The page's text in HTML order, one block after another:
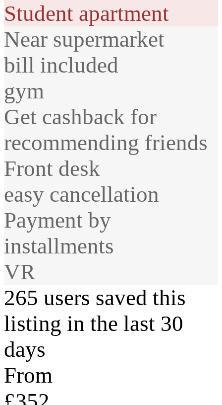
Student apartment
Near supermarket
bill included
gym
Get cashback for
recommending friends
Front desk
easy cancellation
Payment by
installments
VR
265 users saved this
listing in the last 30
days
From